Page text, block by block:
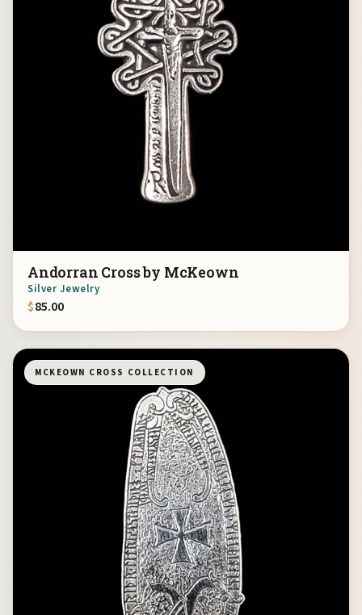
Andorran Cross by McKeown
Silver Jewelry
$85.00
MCKEOWN CROSS COLLECTION